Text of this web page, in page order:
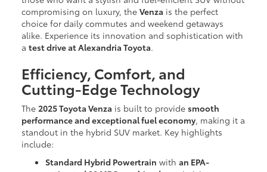
compromising on luxury, the Venza is the perfect
choice for daily commutes and weekend getaways
alike. Experience its innovation and sophistication with
a test drive at Alexandria Toyota.
Efficiency, Comfort, and
Cutting-Edge Technology
The 2025 Toyota Venza is built to provide smooth
performance and exceptional fuel economy, making it a
standout in the hybrid SUV market. Key highlights
include:
Standard Hybrid Powertrain with an EPA-